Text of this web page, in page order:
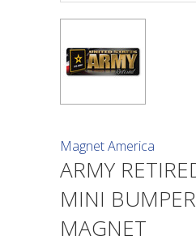
Magnet America
ARMY
MINI
MAGNET